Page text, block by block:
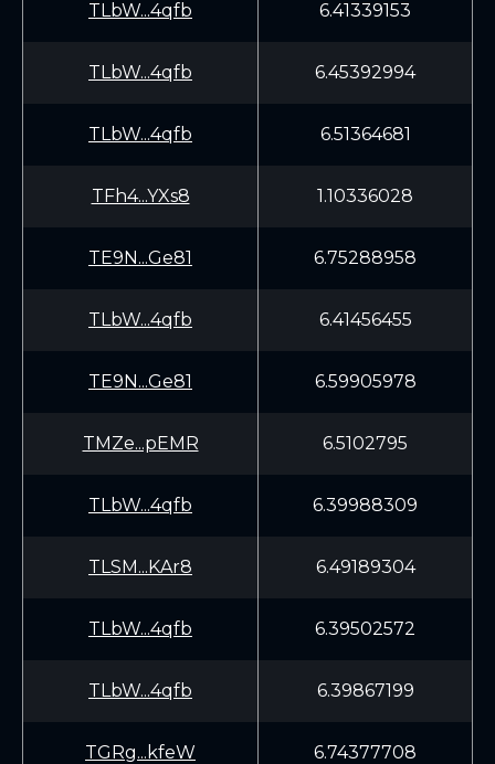
TLbW...4qfb 6.41339153
TLbW...4qfb 6.45392994
TLbW...4qfb 6.51364681
TFh4...YXs8 1.10336028
TE9N...Ge81 6.75288958
TLbW...4qfb 6.41456455
TE9N...Ge81 6.59905978
TMZe...pEMR 6.5102795
TLbW...4qfb 6.39988309
TLSM...KAr8 6.49189304
TLbW...4qfb 6.39502572
TLbW...4qfb 6.39867199
TGRg...kfeW 6.74377708